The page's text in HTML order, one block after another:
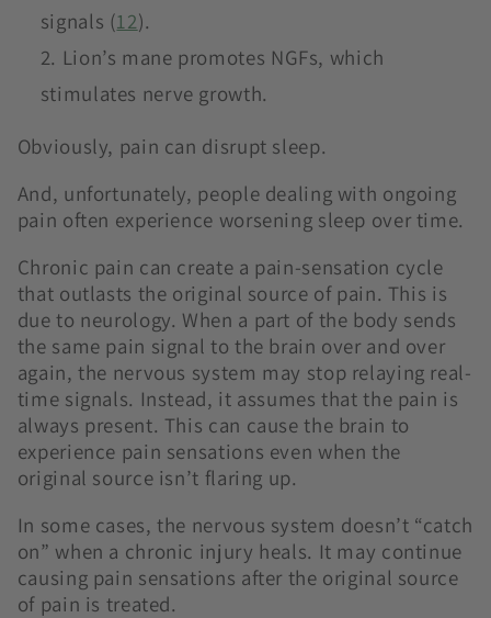
signals (12).
Lion’s mane promotes NGFs, which
stimulates nerve growth.
Obviously, pain can disrupt sleep.
And, unfortunately, people dealing with ongoing
pain often experience worsening sleep over time.
Chronic pain can create a pain-sensation cycle
that outlasts the original source of pain. This is
due to neurology. When a part of the body sends
the same pain signal to the brain over and over
again, the nervous system may stop relaying real-
time signals. Instead, it assumes that the pain is
always present. This can cause the brain to
experience pain sensations even when the
original source isn’t flaring up.
In some cases, the nervous system doesn’t “catch
on” when a chronic injury heals. It may continue
causing pain sensations after the original source
of pain is treated.